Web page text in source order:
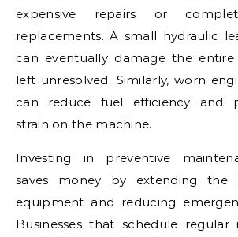
expensive repairs or
replacements. A small hydraulic
can eventually damage the
left unresolved. Similarly, worn
can reduce fuel efficiency and
strain on the machine.
Investing in preventive
saves money by extending the
equipment and reducing
Businesses that schedule regular